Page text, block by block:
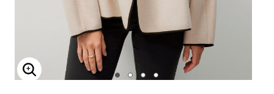
Enlarge Image